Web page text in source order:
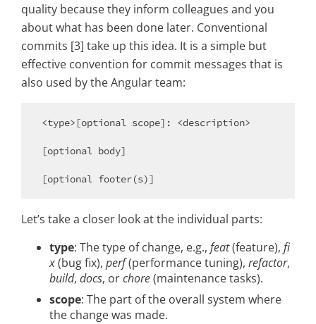
quality because they inform colleagues and you
about what has been done later. Conventional
commits [3] take up this idea. It is a simple but
effective convention for commit messages that is
also used by the Angular team:
<type>[optional scope]: <description>
[optional body]
Let’s take a closer look at the individual parts:
type: The type of change, e.g., feat(feature), fi
x(bug fix), perf(performance tuning), refactor,
build, docs, orchore(maintenance tasks).
scope: The part of the overall system where
the change was made.